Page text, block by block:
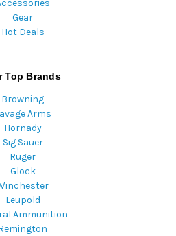
Gear
Hot Deals
Top Brands
Browning
Arms
Hornady
Sig Sauer
Ruger
Glock
Leupold
Ammunition